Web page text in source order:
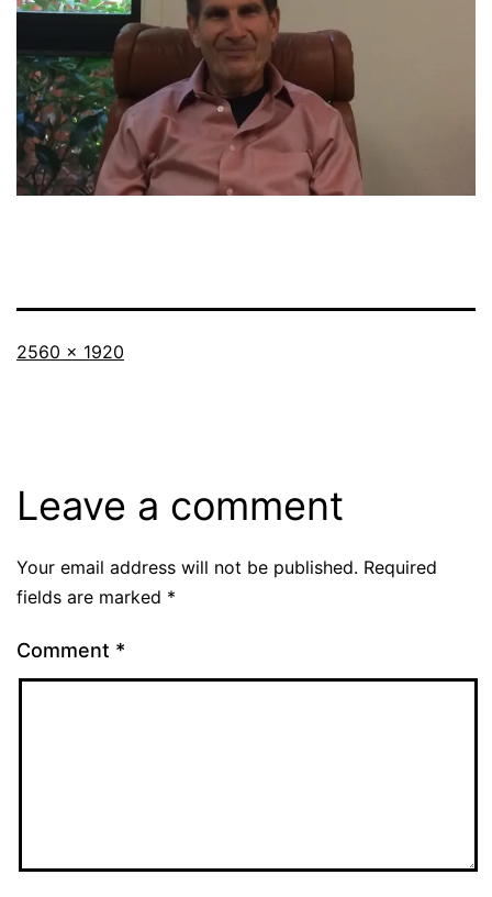
Full
2560 × 1920
Leave a comment
Your email address will not be published. Required
fields are marked *
Comment *